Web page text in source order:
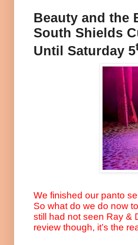
Beauty and the
South Shields
Until Saturday 5
We finished our panto
So what do we do now
still had not seen Ray &
review though, it’s the